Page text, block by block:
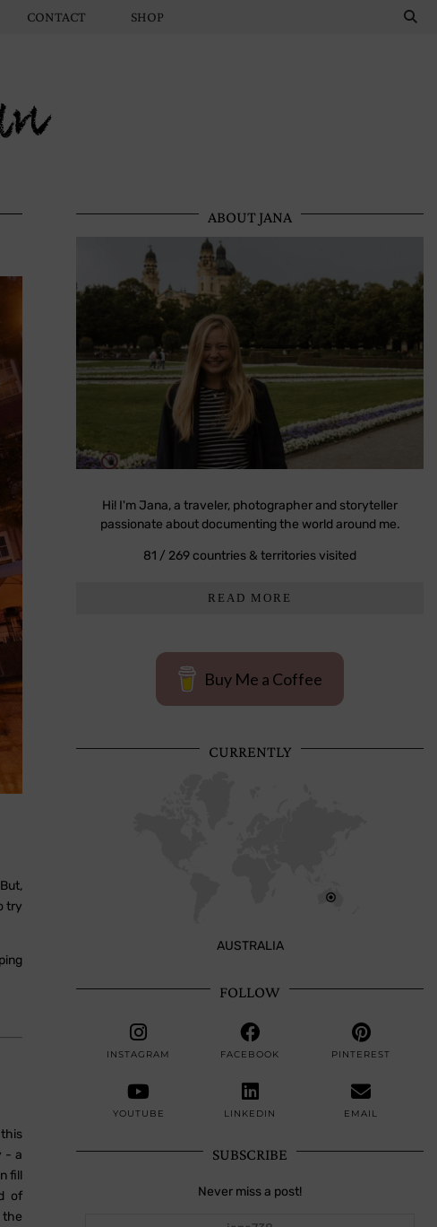
CONTACT SHOP
try
- a
fill
of
the
ABOUT JANA
Hi! I'm Jana, a traveler, photographer and storyteller
passionate about documenting the world around me.
81 / 269 countries & territories visited
READ MORE
Buy Me a Coffee
CURRENTLY
AUSTRALIA
FOLLOW
INSTAGRAM FACEBOOK PINTEREST
YOUTUBE LINKEDIN EMAIL
SUBSCRIBE
Never miss a post!